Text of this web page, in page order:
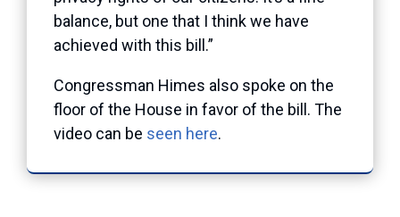
balance, but one that I think we have
achieved with this bill.”
Congressman Himes also spoke on the
floor of the House in favor of the bill. The
video can be seen here.